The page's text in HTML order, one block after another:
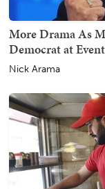
More Drama As
Democrat at Event
Nick Arama